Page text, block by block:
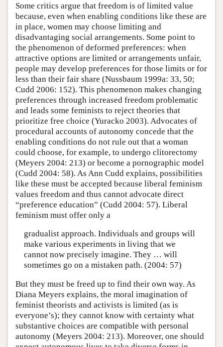
Some critics argue that freedom is of limited value
because, even when enabling conditions like these are
in place, women may choose limiting and
disadvantaging social arrangements. Some point to
the phenomenon of deformed preferences: when
attractive options are limited or arrangements unfair,
people may develop preferences for those limits or for
less than their fair share (Nussbaum 1999a: 33, 50;
Cudd 2006: 152). This phenomenon makes changing
preferences through increased freedom problematic
and leads some feminists to reject theories that
prioritize free choice (Yuracko 2003). Advocates of
procedural accounts of autonomy concede that the
enabling conditions do not rule out that a woman
could choose, for example, to undergo clitorectomy
(Meyers 2004: 213) or become a pornographic model
(Cudd 2004: 58). As Ann Cudd explains, possibilities
like these must be accepted because liberal feminism
values freedom and thus cannot advocate direct
“preference education” (Cudd 2004: 57). Liberal
feminism must offer only a
gradualist approach. Individuals and groups will
make various experiments in living that we
cannot now precisely imagine. They … will
sometimes go on a mistaken path. (2004: 57)
But they must be freed up to find their own way. As
Diana Meyers explains, the moral imagination of
feminist theorists and activists is limited (as is
everyone’s); they cannot know with certainty what
substantive choices are compatible with personal
autonomy (Meyers 2004: 213). Moreover, one should